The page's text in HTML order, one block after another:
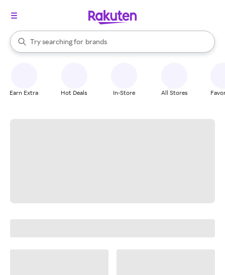
Search Rakuten
Try searching for
stores
brands
groceries
When autocomplete results are available, use the up and down
Earn Extra Hot Deals In-Store All Stores